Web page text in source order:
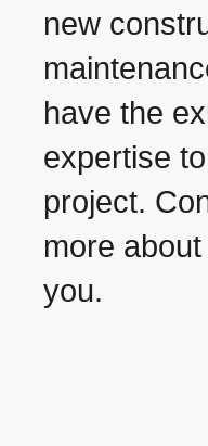
new
have the
expertise
project.
more
you.